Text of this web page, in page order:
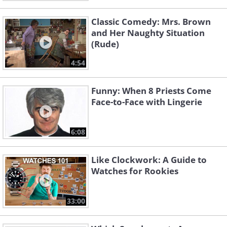
4:54
Classic Comedy: Mrs. Brown
and Her Naughty Situation
(Rude)
6:08
Funny: When 8 Priests Come
Face-to-Face with Lingerie
33:00
Like Clockwork: A Guide to
Watches for Rookies